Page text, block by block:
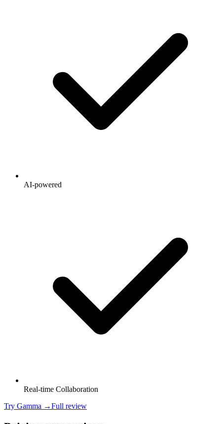
AI-powered
Real-time Collaboration
Try Gamma →Full review